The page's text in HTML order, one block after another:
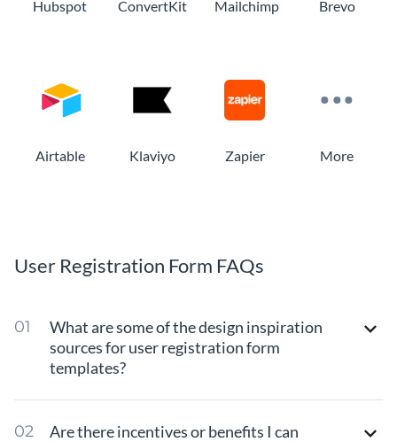
Hubspot ConvertKit Mailchimp Brevo
Airtable Klaviyo Zapier More
User Registration Form FAQs
What are some of the design inspiration
sources for user registration form
templates?
Are there incentives or benefits I can